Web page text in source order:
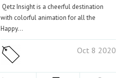
Qetz Insight is a cheerful destination
with colorful animation for all the
Happy…
Oct 8 2020